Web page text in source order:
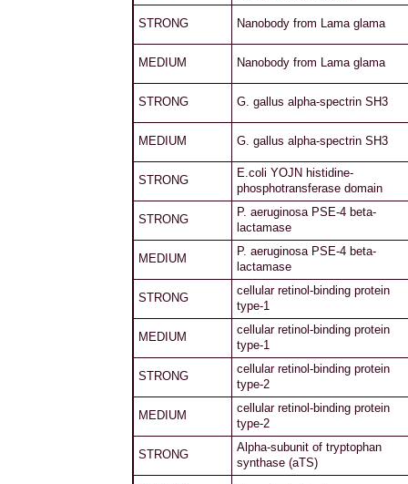
STRONG Nanobody from Lama glama
MEDIUM Nanobody from Lama glama
STRONG G. gallus alpha-spectrin SH3
MEDIUM G. gallus alpha-spectrin SH3
STRONG
E.coli YOJN histidine-
phosphotransferase domain
STRONG
P. aeruginosa PSE-4 beta-
lactamase
MEDIUM
P. aeruginosa PSE-4 beta-
lactamase
STRONG
cellular retinol-binding protein
type-1
MEDIUM
cellular retinol-binding protein
type-1
STRONG
cellular retinol-binding protein
type-2
MEDIUM
cellular retinol-binding protein
type-2
STRONG
Alpha-subunit of tryptophan
synthase (aTS)